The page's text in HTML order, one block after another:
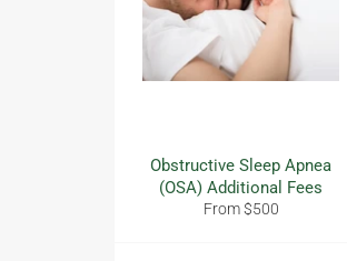
Obstructive Sleep Apnea
(OSA) Additional Fees
From $500